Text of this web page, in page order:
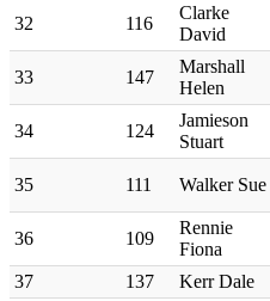
32 116
Clarke
David
33 147
Marshall
Helen
34 124
Jamieson
Stuart
35 111 Walker Sue
36 109
Rennie
Fiona
37 137 Kerr Dale